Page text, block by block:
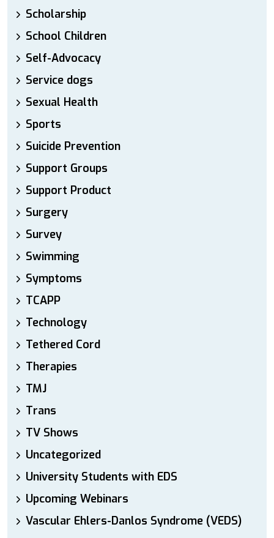
Scholarship
School Children
Self-Advocacy
Service dogs
Sexual Health
Sports
Suicide Prevention
Support Groups
Support Product
Surgery
Survey
Swimming
Symptoms
TCAPP
Technology
Tethered Cord
Therapies
TMJ
Trans
TV Shows
Uncategorized
University Students with EDS
Upcoming Webinars
Vascular Ehlers-Danlos Syndrome (VEDS)